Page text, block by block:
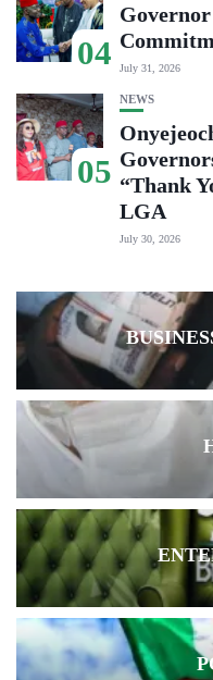
04 July 31, 2026
05
NEWS
“Thank
LGA
July 30, 2026